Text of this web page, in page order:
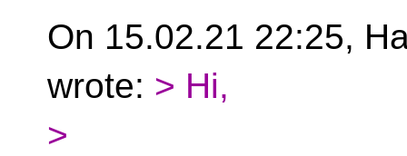
On 15.02.21 22:25,
wrote: > Hi,
>